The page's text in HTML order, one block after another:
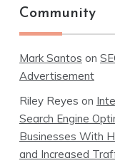
Community
Mark Santos on
Advertisement
Riley Reyes on
Search Engine
Businesses With
and Increased